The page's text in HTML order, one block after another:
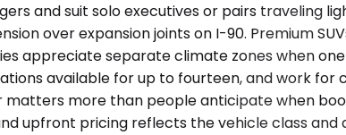
and suit solo executives or pairs traveling
over expansion joints on I-90. Premium
appreciate separate climate zones when
available for up to fourteen, and work
more than people anticipate when
upfront pricing reflects the vehicle class and